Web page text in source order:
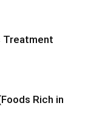
Treatment
Rich in